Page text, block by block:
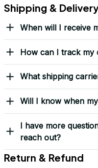
Shipping &
When will I receive
How can I track my
What shipping
Will I know when
I have more
reach out?
Return & Refund